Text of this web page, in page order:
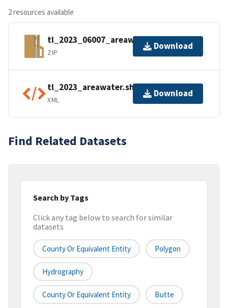
2 resources available
tl_2023_06007_areawater.zip
ZIP
Download
tl_2023_areawater.shp.ea.iso.xml
XML
Download
Find Related Datasets
Search by Tags
Click any tag below to search for similar
datasets
County Or Equivalent Entity Polygon
Hydrography
County Or Equivalent Entity Butte